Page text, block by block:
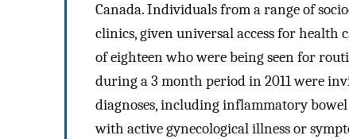
Canada. Individuals from a range of
clinics, given universal access for health
of eighteen who were being seen for
during a 3 month period in 2011 were
diagnoses, including inflammatory bowel
with active gynecological illness or